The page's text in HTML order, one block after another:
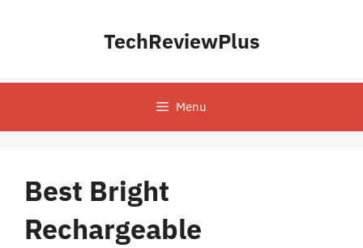
TechReviewPlus
Menu
Best Bright
Rechargeable